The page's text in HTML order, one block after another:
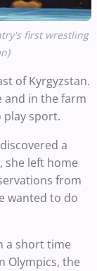
first wrestling
of Kyrgyzstan.
and in the farm
play sport.
a
she left home
from
wanted to do
a short time
Olympics, the